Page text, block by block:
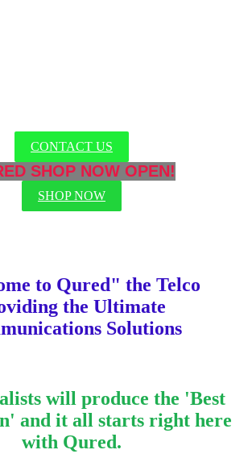
CONTACT US
SHOP NOW OPEN!
SHOP NOW
to Qured" the Telco
the Ultimate
Solutions
will produce the 'Best
and it all starts right here
with Qured.